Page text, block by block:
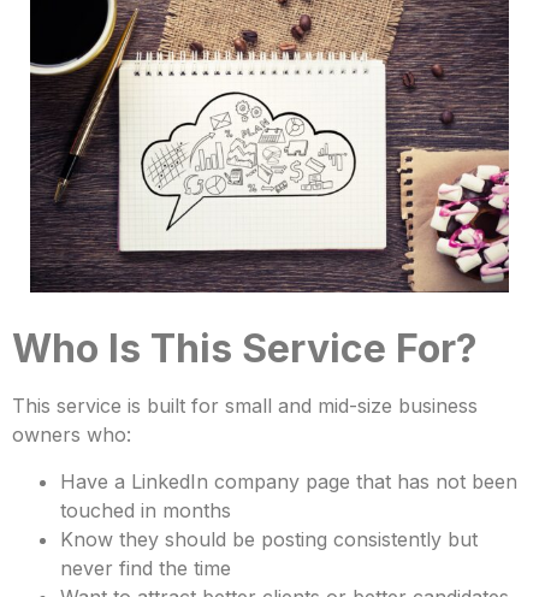
Who Is This Service For?
This service is built for small and mid-size business
owners who:
Have a LinkedIn company page that has not been
touched in months
Know they should be posting consistently but
never find the time